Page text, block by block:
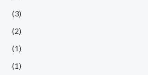
(3)
(2)
(1)
(1)